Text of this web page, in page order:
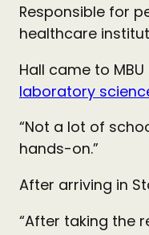
Responsible for
healthcare
Hall came to
laboratory
“Not a lot of
hands-on.”
After arriving in
“After taking the